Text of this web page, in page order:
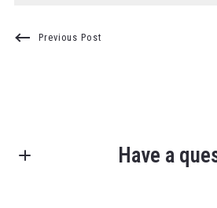
Previous Post
Have a